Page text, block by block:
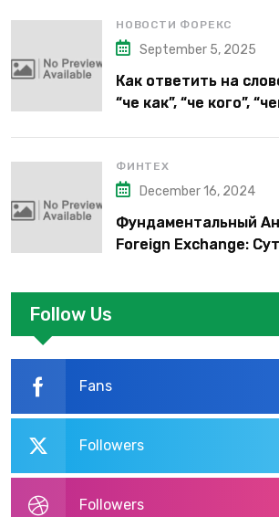
НОВОСТИ ФОРЕКС
September 5, 2025
Как ответить на
“че как”, “че кого”,
ФИНТЕХ
December 16, 2024
Фундаментальный
Foreign Exchange:
форекс
Follow Us
Fans
Followers
Followers